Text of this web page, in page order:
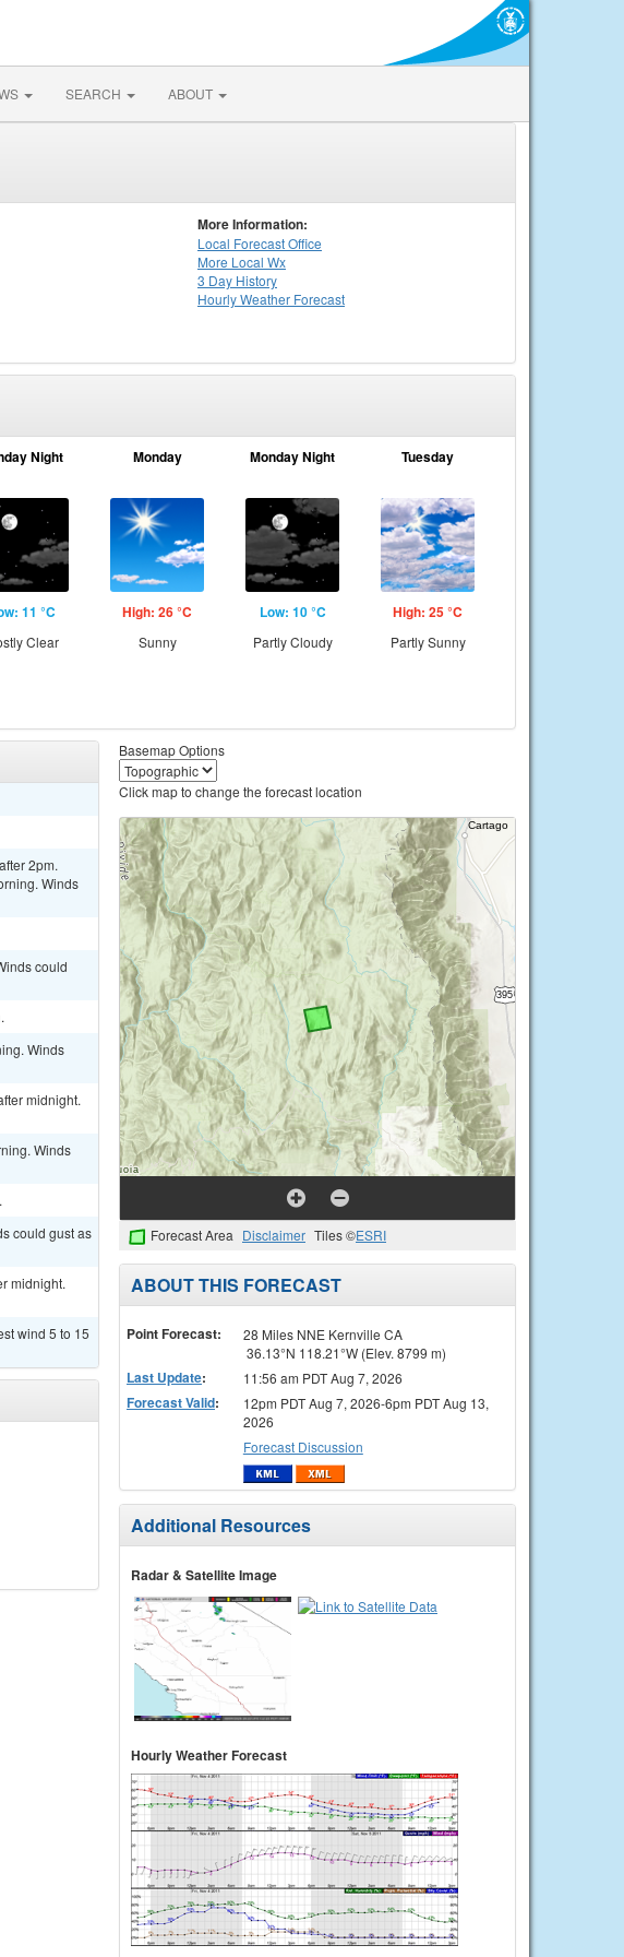
SEARCH ABOUT
More Information:
Local Forecast Office
More Local Wx
3 Day History
HourlyWeather Forecast
Night
11 °C
Clear
Monday
High: 26 °C
Sunny
Monday Night
Low: 10 °C
Partly Cloudy
Tuesday
High: 25 °C
Partly Sunny
2pm.
Winds
could
Winds
midnight.
Winds
could gust as
midnight.
wind 5 to 15
Basemap Options
Click map to change the forecast location
Forecast Area Disclaimer Tiles ©ESRI
ABOUT THIS FORECAST
Point Forecast:
28 Miles NNE Kernville CA
36.13°N 118.21°W (Elev. 8799 m)
Last Update: 11:56 am PDT Aug 7, 2026
Forecast Valid:
12pm PDT Aug 7, 2026-6pm PDT Aug 13,
2026
Forecast Discussion
Additional Resources
Radar & Satellite Image
Hourly Weather Forecast